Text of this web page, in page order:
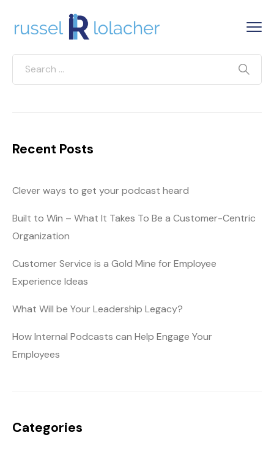
Recent Posts
Clever ways to get your podcast heard
Built to Win – What It Takes To Be a Customer-Centric
Organization
Customer Service is a Gold Mine for Employee
Experience Ideas
What Will be Your Leadership Legacy?
How Internal Podcasts can Help Engage Your
Employees
Categories